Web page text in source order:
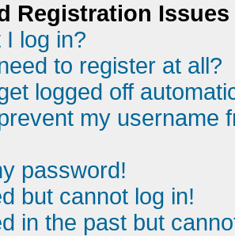
Registration Issues
log in?
to register at all?
logged off
my username
password!
but cannot log in!
in the past but